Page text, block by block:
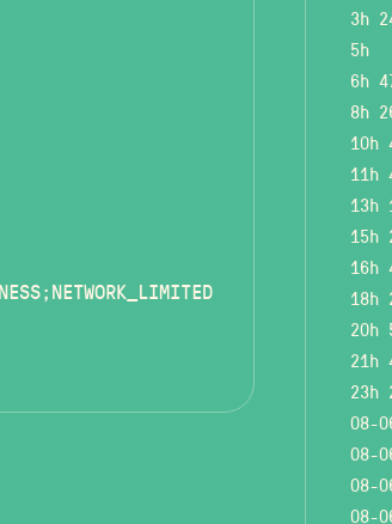
3h
5h
6h
8h
10h
11h
13h
15h
16h
18h
20h
21h
23h
08-
08-
08-
08-